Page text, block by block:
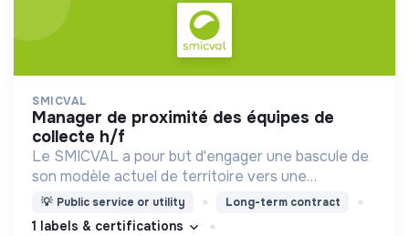
SMICVAL
manager de proximité des équipes de
collecte h/f
Le SMICVAL a pour but d'engager une bascule de
son modèle actuel de territoire vers une
dynamique positive Zero Waste.
💡 Public service or utility Long-term contract
1 labels & certifications